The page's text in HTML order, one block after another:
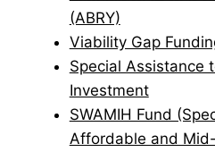
(ABRY)
Viability Gap
Special Assistance
Investment
SWAMIH Fund
Affordable and